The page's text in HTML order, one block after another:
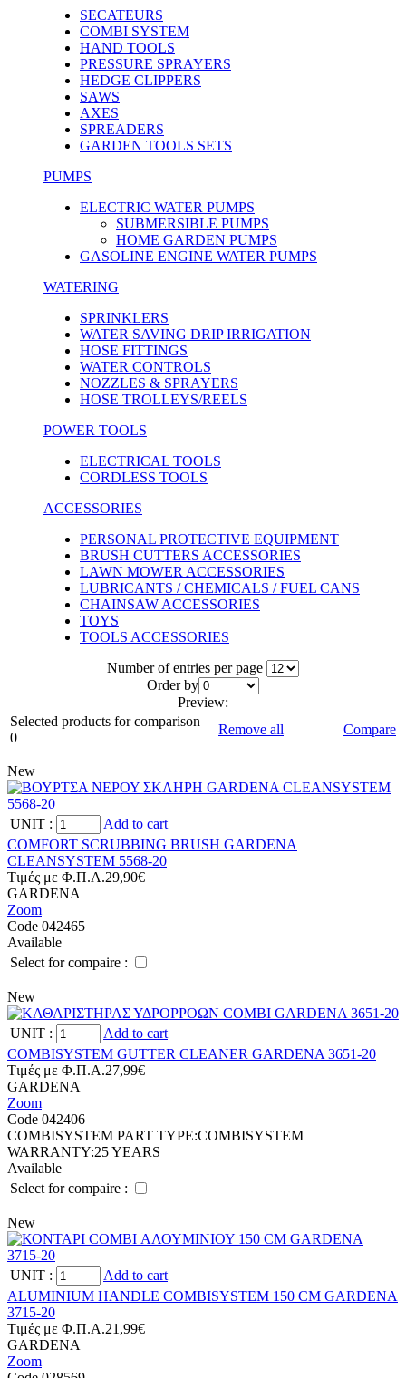
SECATEURS
COMBI SYSTEM
HAND TOOLS
PRESSURE SPRAYERS
HEDGE CLIPPERS
SAWS
AXES
SPREADERS
GARDEN TOOLS SETS
PUMPS
ELECTRIC WATER PUMPS
SUBMERSIBLE PUMPS
HOME GARDEN PUMPS
GASOLINE ENGINE WATER PUMPS
WATERING
SPRINKLERS
WATER SAVING DRIP IRRIGATION
HOSE FITTINGS
WATER CONTROLS
NOZZLES & SPRAYERS
HOSE TROLLEYS/REELS
POWER TOOLS
ELECTRICAL TOOLS
CORDLESS TOOLS
ACCESSORIES
PERSONAL PROTECTIVE EQUIPMENT
BRUSH CUTTERS ACCESSORIES
LAWN MOWER ACCESSORIES
LUBRICANTS / CHEMICALS / FUEL CANS
CHAINSAW ACCESSORIES
TOYS
TOOLS ACCESSORIES
Number of entries per page
Οrder by
Preview:
Selected products for comparison
0
Remove all Compare
New
UNIT :
Add to cart
COMFORT SCRUBBING BRUSH GARDENA
CLEANSYSTEM 5568-20
Tιμές με Φ.Π.Α.29,90€
GARDENA
Zoom
Code 042465
Available
Select for compaire :
New
UNIT :
Add to cart
COMBISYSTEM GUTTER CLEANER GARDENA 3651-20
Tιμές με Φ.Π.Α.27,99€
GARDENA
Zoom
Code 042406
COMBISYSTEM PART TYPE:COMBISYSTEM
WARRANTY:25 YEARS
Available
Select for compaire :
New
UNIT :
Add to cart
ALUMINIUM HANDLE COMBISYSTEM 150 CM GARDENA
3715-20
Tιμές με Φ.Π.Α.21,99€
GARDENA
Zoom